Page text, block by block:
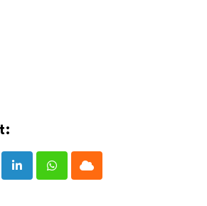
LinkedInWhatsappCloud